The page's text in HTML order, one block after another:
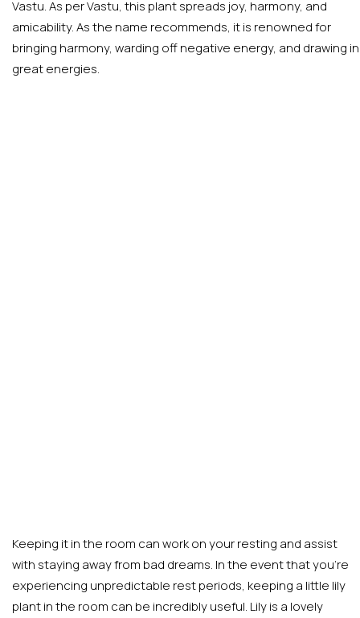
Vastu. As per Vastu, this plant spreads joy, harmony, and
amicability. As the name recommends, it is renowned for
bringing harmony, warding off negative energy, and drawing in
great energies.
Keeping it in the room can work on your resting and assist
with staying away from bad dreams. In the event that you’re
experiencing unpredictable rest periods, keeping a little lily
plant in the room can be incredibly useful. Lily is a lovely